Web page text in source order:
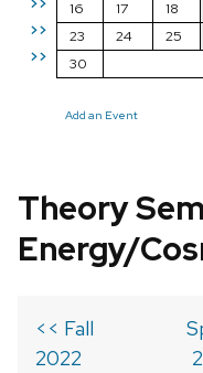
>>
>>
>>
16
17 18
23
24 25
30
Add an Event
Theory
Energy/
<< Fall
2022